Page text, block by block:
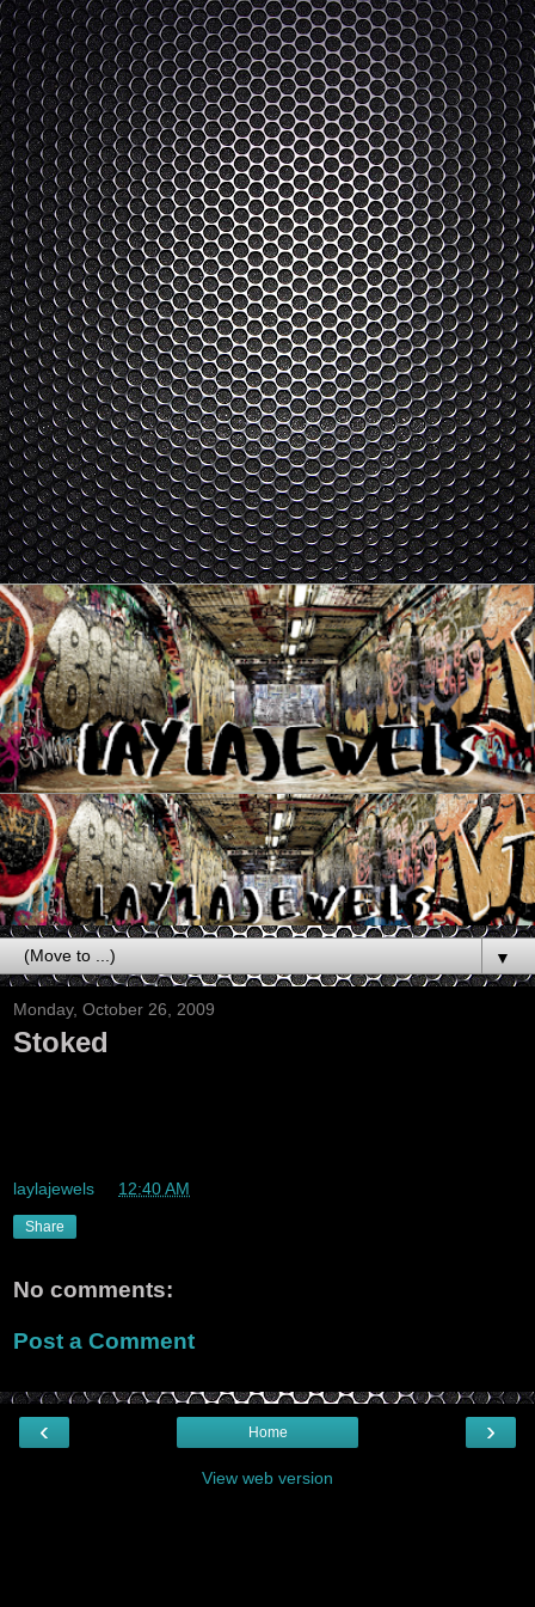
▼
Monday, October 26, 2009
Stoked
laylajewels 12:40 AM
Share
No comments:
Post a Comment
‹ ›
Home
View web version